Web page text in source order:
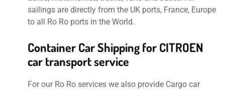
sailings are directly from the UK ports, France, Europe
to all Ro Ro ports in the World.
Container Car Shipping for CITROEN
car transport service
For our Ro Ro services we also provide Cargo car